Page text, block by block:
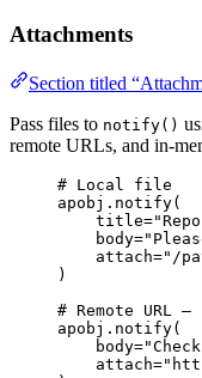
Attachments
Section titled
Pass files to notify()
remote URLs, and in-
# Local file
apobj. notify(
title="
body="
attach=" /
)
# Remote URL
apobj. notify(
body="
attach="